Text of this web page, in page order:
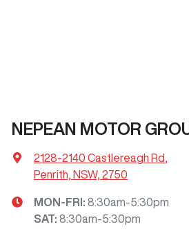
NEPEAN MOTOR
2128-2140 Castlereagh Rd
Penrith, NSW, 2750
MON-FRI: 8:30am-5:30pm
SAT: 8:30am-5:30pm